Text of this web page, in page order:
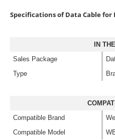
Specifications of Data Cable for
IN
Sales Package
Type
Compatible Brand
Compatible Model